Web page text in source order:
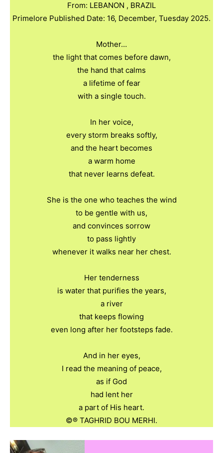
From: LEBANON , BRAZIL
Primelore Published Date: 16, December, Tuesday 2025.
Mother…
the light that comes before dawn,
the hand that calms
a lifetime of fear
with a single touch.
In her voice,
every storm breaks softly,
and the heart becomes
a warm home
that never learns defeat.
She is the one who teaches the wind
to be gentle with us,
and convinces sorrow
to pass lightly
whenever it walks near her chest.
Her tenderness
is water that purifies the years,
a river
that keeps flowing
even long after her footsteps fade.
And in her eyes,
I read the meaning of peace,
as if God
had lent her
a part of His heart.
©️®️ TAGHRID BOU MERHI.